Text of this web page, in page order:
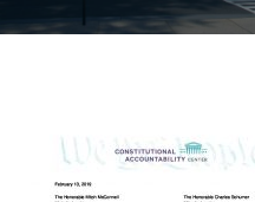
GET INVOLVED